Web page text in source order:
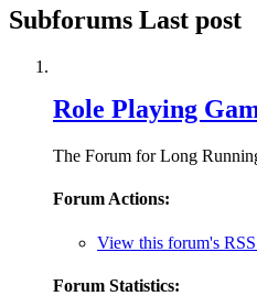
Subforums Last post
Role Playing
The Forum for Long
Forum Actions:
View this forum's
Forum Statistics: